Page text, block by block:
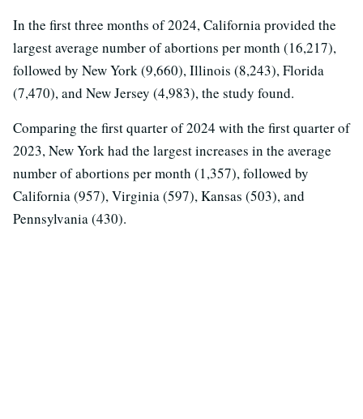
In the first three months of 2024, California provided the
largest average number of abortions per month (16,217),
followed by New York (9,660), Illinois (8,243), Florida
(7,470), and New Jersey (4,983), the study found.
Comparing the first quarter of 2024 with the first quarter of
2023, New York had the largest increases in the average
number of abortions per month (1,357), followed by
California (957), Virginia (597), Kansas (503), and
Pennsylvania (430).